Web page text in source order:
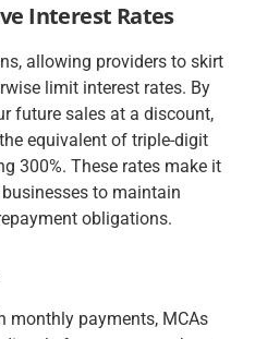
Interest Rates
allowing providers to skirt
limit interest rates. By
future sales at a discount,
equivalent of triple-digit
300%. These rates make it
to maintain
obligations.
monthly payments, MCAs